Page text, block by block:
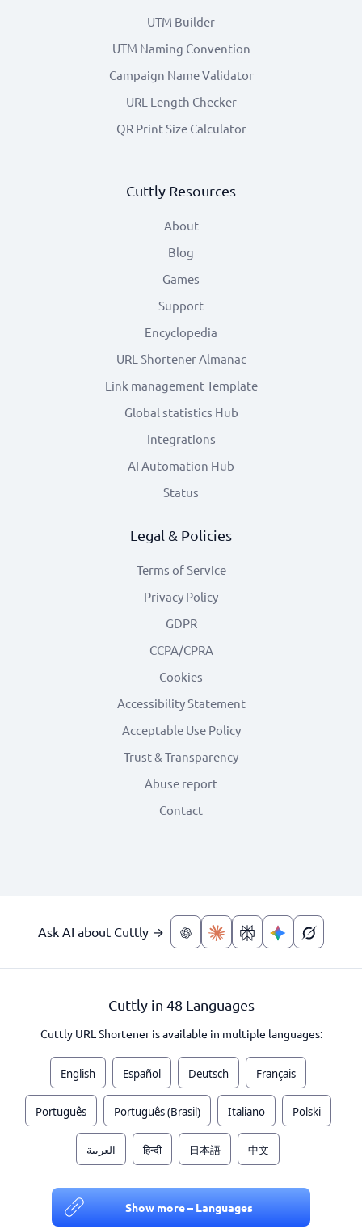
UTM Builder
UTM Naming Convention
Campaign Name Validator
URL Length Checker
QR Print Size Calculator
Cuttly Resources
About
Blog
Games
Support
Encyclopedia
URL Shortener Almanac
Link management Template
Global statistics Hub
Integrations
AI Automation Hub
Status
Legal & Policies
Terms of Service
Privacy Policy
GDPR
CCPA/CPRA
Cookies
Accessibility Statement
Acceptable Use Policy
Trust & Transparency
Abuse report
Contact
Ask AI about Cuttly →
Cuttly in 48 Languages
Cuttly URL Shortener is available in multiple languages:
English Español Deutsch Français
Português Português (Brasil) Italiano Polski
العربية हिन्दी 日本語 中文
Show more – Languages